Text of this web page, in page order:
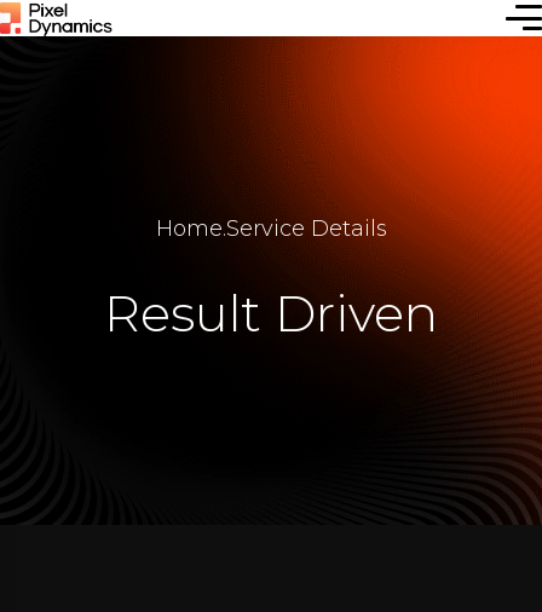
Home.Service Details
Result Driven